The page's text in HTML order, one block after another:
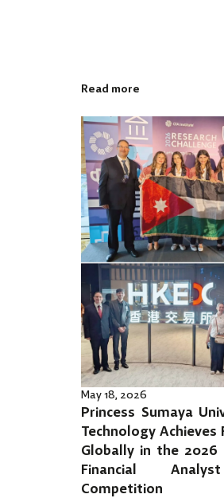
Read more
May 18, 2026
Princess Sumaya
Technology Achieves
Globally in the 2026
Financial
Competition